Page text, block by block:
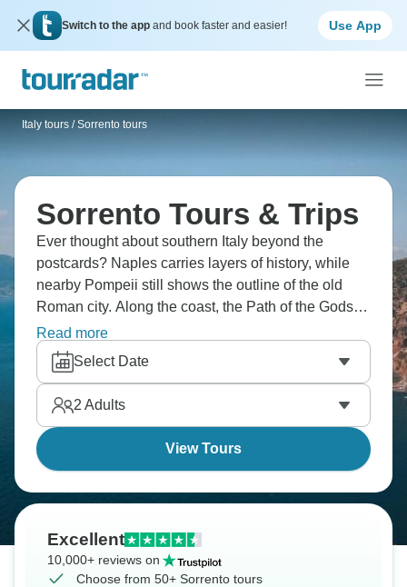
Switch to the app and book faster and easier! Use App
Italy tours / Sorrento tours
Sorrento Tours & Trips
Ever thought about southern Italy beyond the
postcards? Naples carries layers of history, while
nearby Pompeii still shows the outline of the old
Roman city. Along the coast, the Path of the Gods
overlooks the sea, and Capri sits just offshore.
Around Sorrento, lemon groves, small streets, and
the coastline shape daily life. Italy is waiting for you!
Read more
Select Date
2 Adults
View Tours
Excellent
10,000+ reviews on
Choose from 50+ Sorrento tours